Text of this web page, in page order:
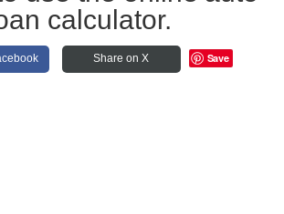
calculator.
Share on X Save